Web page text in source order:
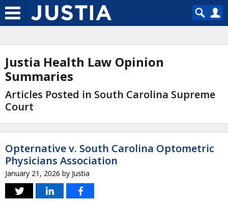
Justia Health Law Opinion
Summaries
Articles Posted in South Carolina Supreme
Court
Opternative v. South Carolina Optometric
Physicians Association
January 21, 2026 by Justia